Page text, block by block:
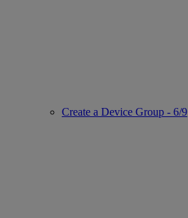
Create a Device Group - 6/9